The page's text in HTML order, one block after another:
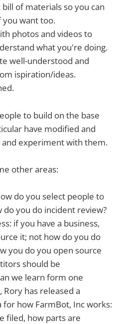
of materials so you can
want too.
photos and videos to
what you're doing.
well-understood and
ispiration/ideas.
to build on the base
have modified and
experiment with them.
other areas:
do you select people to
do you do incident review?
if you have a business,
it; not how do you do
you do you open source
should be
we learn form one
has released a
how FarmBot, Inc works:
filed, how parts are